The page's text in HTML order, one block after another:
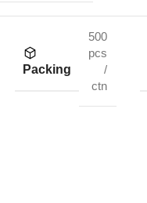
Packing
500
pcs
/
ctn